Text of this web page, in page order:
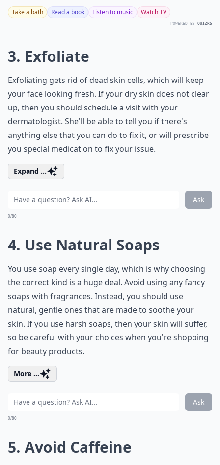
Take a bath Read a book Listen to music Watch TV
POWERED BY QUIZRS
3. Exfoliate
Exfoliating gets rid of dead skin cells, which will keep
your face looking fresh. If your dry skin does not clear
up, then you should schedule a visit with your
dermatologist. She'll be able to tell you if there's
anything else that you can do to fix it, or will prescribe
you special medication to fix your issue.
Expand ...
Ask
0/80
4. Use Natural Soaps
You use soap every single day, which is why choosing
the correct kind is a huge deal. Avoid using any fancy
soaps with fragrances. Instead, you should use
natural, gentle ones that are made to soothe your
skin. If you use harsh soaps, then your skin will suffer,
so be careful with your choices when you're shopping
for beauty products.
More ...
Ask
0/80
5. Avoid Caffeine